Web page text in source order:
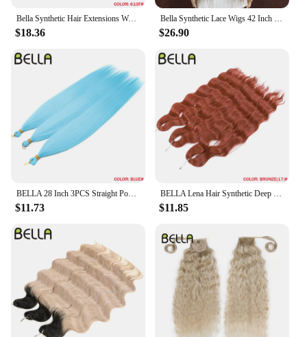
Bella Synthetic Hair Extensions Water Wave Crochet Hair 24 Inch Passion Twist Hair For Women Cosplay 3Ps/Lot Blonde Pink Color
$18.36
Bella Synthetic Lace Wigs 42 Inch Long Cosplay Curly Hair Blonde 613 Pink Colorful Wigs For Woman Synthetic Lace Wig
$26.90
$11.73 $11.85